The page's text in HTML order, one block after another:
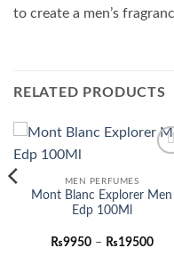
to create a men’s
RELATED PRODUCTS
MEN PERFUMES
Mont Blanc Explorer Men
Edp 100Ml
₨9950 – ₨19500Price